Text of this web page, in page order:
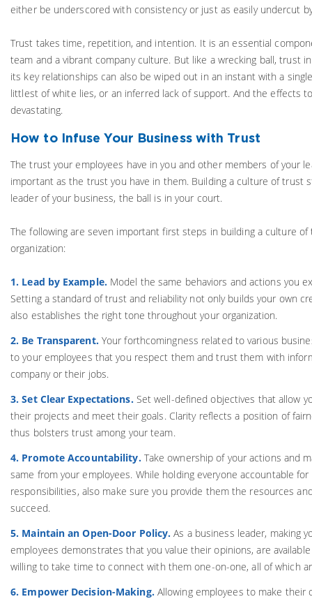
either be underscored with consistency or just as easily undercut
Trust takes time, repetition, and intention. It is an essential
team and a vibrant company culture. But like a wrecking ball, trust
its key relationships can also be wiped out in an instant with a
littlest of white lies, or an inferred lack of support. And the effects
devastating.
How to Infuse Your Business with Trust
The trust your employees have in you and other members of your
important as the trust you have in them. Building a culture of trust
leader of your business, the ball is in your court.
The following are seven important first steps in building a culture
organization:
1. Lead by Example. Model the same behaviors and actions you
Setting a standard of trust and reliability not only builds your own
also establishes the right tone throughout your organization.
2. Be Transparent. Your forthcomingness related to various
to your employees that you respect them and trust them with
company or their jobs.
3. Set Clear Expectations.Set well-defined objectives that allow
their projects and meet their goals. Clarity reflects a position of
thus bolsters trust among your team.
4. Promote Accountability.Take ownership of your actions and
same from your employees. While holding everyone accountable
responsibilities, also make sure you provide them the resources
succeed.
5. Maintain an Open-Door Policy.As a business leader, making
employees demonstrates that you value their opinions, are
willing to take time to connect with them one-on-one, all of which
6. Empower Decision-Making.Allowing employees to make their